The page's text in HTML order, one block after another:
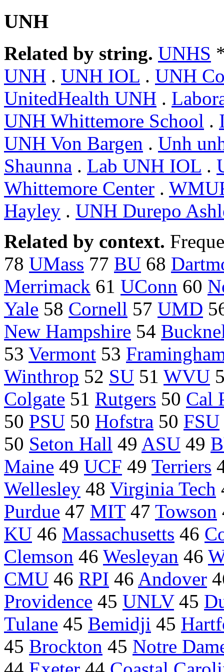
UNH
Related by string. UNHS
UNH . UNH IOL . UNH
UnitedHealth UNH .
UNH Whittemore School .
UNH Von Bargen . Unh
Shaunna . Lab UNH IOL .
Whittemore Center .
Hayley . UNH Durepo
Related by context.
78 UMass 77 BU 68
Merrimack 61 UConn 60
Yale 58 Cornell 57 UMD
New Hampshire 54
53 Vermont 53
Winthrop 52 SU 51 WVU
Colgate 51 Rutgers 50 Cal
50 PSU 50 Hofstra 50 FSU
50 Seton Hall 49 ASU 49
Maine 49 UCF 49 Terriers
Wellesley 48 Virginia Tech
Purdue 47 MIT47 Towson
KU 46 Massachusetts 46
Clemson 46 Wesleyan 46
CMU 46 RPI 46 Andover
Providence 45 UNLV45
Tulane 45 Bemidji 45
45 Brockton 45 Notre